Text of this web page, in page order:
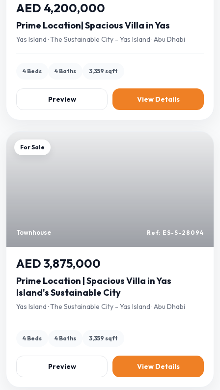
AED 4,200,000
Prime Location| Spacious Villa in Yas
Yas Island · The Sustainable City - Yas Island · Abu Dhabi
4 Beds 4 Baths 3,359 sqft
Preview View Details
For Sale
Townhouse Ref: ES-S-28094
AED 3,875,000
Prime Location | Spacious Villa in Yas
Island's Sustainable City
Yas Island · The Sustainable City - Yas Island · Abu Dhabi
4 Beds 4 Baths 3,359 sqft
Preview View Details